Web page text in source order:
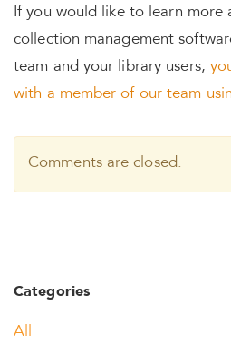
If you would like to learn more
collection management
team and your library users,
with a member of our team
Comments are closed.
Categories
All